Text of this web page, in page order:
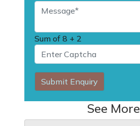
Sum of 8 + 2
Submit Enquiry
See More